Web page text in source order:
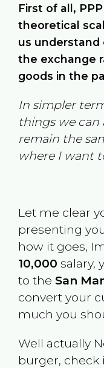
First of all,
theoretical
us understand
the exchange
goods in the
In simpler
things we can
remain the
where I want
Let me clear
presenting
how it goes,
10,000 salary,
to the San
convert your
much you
Well actually
burger, check